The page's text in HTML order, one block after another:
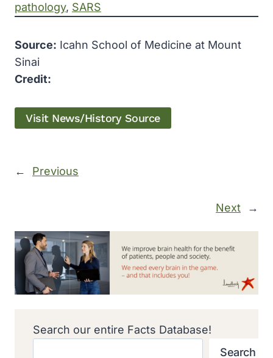
pathology, SARS
Source: Icahn School of Medicine at Mount
Sinai
Credit:
Visit News/History Source
← Previous
Next →
Search our entire Facts Database!
Search